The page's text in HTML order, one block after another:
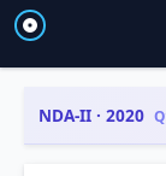
NDA-II · 2020